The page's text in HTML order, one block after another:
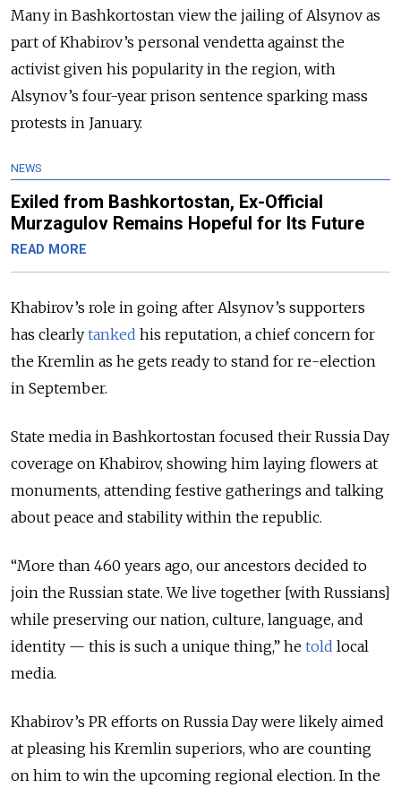
Many in Bashkortostan view the jailing of Alsynov as
part of Khabirov’s personal vendetta against the
activist given his popularity in the region, with
Alsynov’s four-year prison sentence sparking mass
protests in January.
NEWS
Exiled from Bashkortostan, Ex-Official
Murzagulov Remains Hopeful for Its Future
READ MORE
Khabirov’s role in going after Alsynov’s supporters
has clearly tanked his reputation, a chief concern for
the Kremlin as he gets ready to stand for re-election
in September.
State media in Bashkortostan focused their Russia Day
coverage on Khabirov, showing him laying flowers at
monuments, attending festive gatherings and talking
about peace and stability within the republic.
“More than 460 years ago, our ancestors decided to
join the Russian state. We live together [with Russians]
while preserving our nation, culture, language, and
identity — this is such a unique thing,” he told local
media.
Khabirov’s PR efforts on Russia Day were likely aimed
at pleasing his Kremlin superiors, who are counting
on him to win the upcoming regional election. In the